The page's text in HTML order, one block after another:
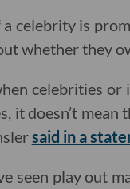
celebrity is
whether they
celebrities
it doesn’t
said in a
seen play out